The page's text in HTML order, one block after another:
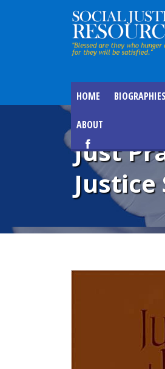
HOME BIOGRAPHIES
ABOUT
Just
Justice